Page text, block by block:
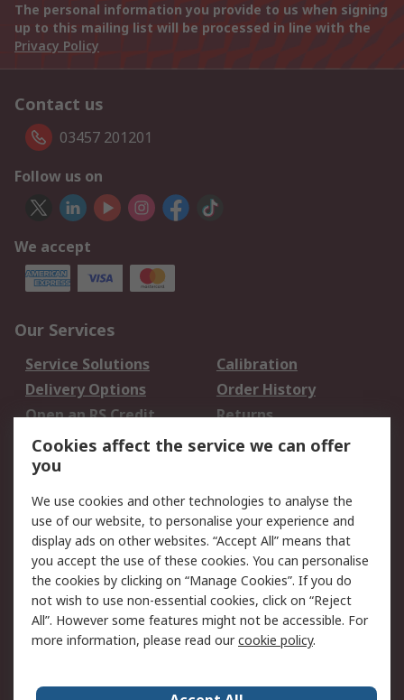
The personal information you provide to us when signing
up to this mailing list will be processed in line with the
Privacy Policy
Contact us
03457 201201
Follow us on
We accept
Our Services
Service Solutions
Calibration
Delivery Options
Order History
Open an RS Credit
Account
Returns
Scheduled Orders
Legal
Cookie Policy
Email Security
Privacy Policy -
Updated
Website Terms
Terms and Conditions
of Sale
Cookies affect the service we can offer
you
We use cookies and other technologies to analyse the
use of our website, to personalise your experience and
display ads on other websites. “Accept All” means that
you accept the use of these cookies. You can personalise
the cookies by clicking on “Manage Cookies”. If you do
not wish to use non-essential cookies, click on “Reject
All”. However some features might not be accessible. For
more information, please read ourcookie policy.